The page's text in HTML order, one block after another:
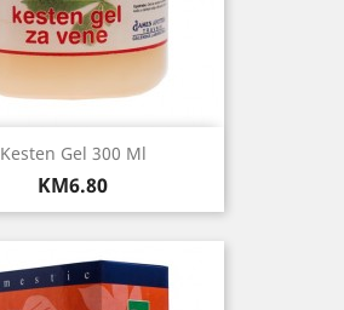
Kesten Gel 300 Ml
Price
KM6.80